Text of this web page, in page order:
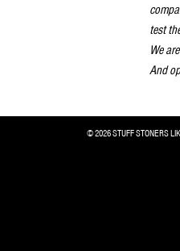
test
We
And
© 2026 STUFF STONERS